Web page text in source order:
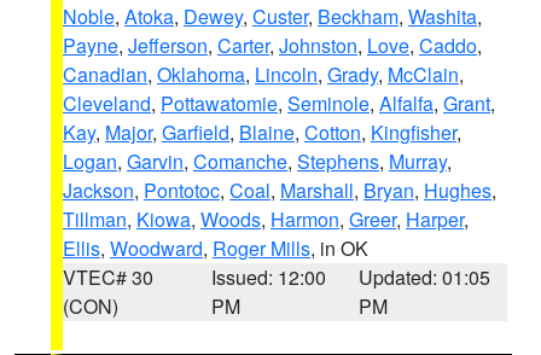
Noble, Atoka, Dewey, Custer, Beckham, Washita,
Payne, Jefferson, Carter, Johnston, Love, Caddo,
Canadian, Oklahoma, Lincoln, Grady, McClain,
Cleveland, Pottawatomie, Seminole, Alfalfa, Grant,
Kay, Major, Garfield, Blaine, Cotton, Kingfisher,
Logan, Garvin, Comanche, Stephens, Murray,
Jackson, Pontotoc, Coal, Marshall, Bryan, Hughes,
Tillman, Kiowa, Woods, Harmon, Greer, Harper,
Ellis, Woodward, Roger Mills, in OK
VTEC# 30
(CON)
Issued: 12:00
PM
Updated: 01:05
PM